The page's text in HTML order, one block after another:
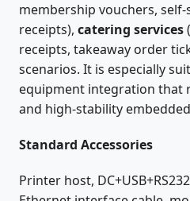
membership vouchers,
receipts), catering services
receipts, takeaway order
scenarios. It is especially
equipment integration that
and high-stability
Standard Accessories
Printer host,